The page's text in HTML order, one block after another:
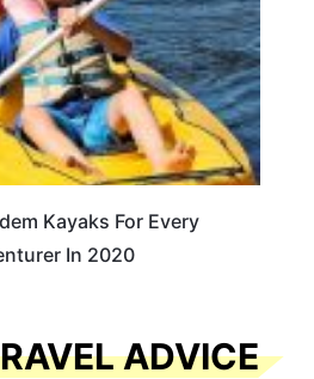
Kayaks For Every
In 2020
ADVICE